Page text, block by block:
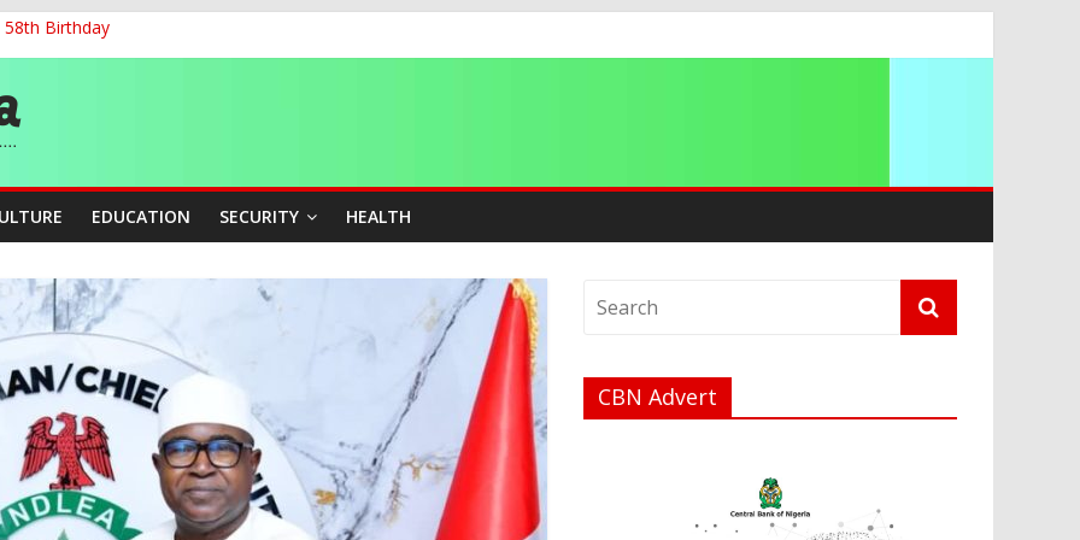
58th Birthday
Accountability From Leaders
Transmission Tower in Delta
Work, Productivity
Algeria Deepen Spiritual Ties
EDUCATION SECURITY HEALTH
CBN Advert